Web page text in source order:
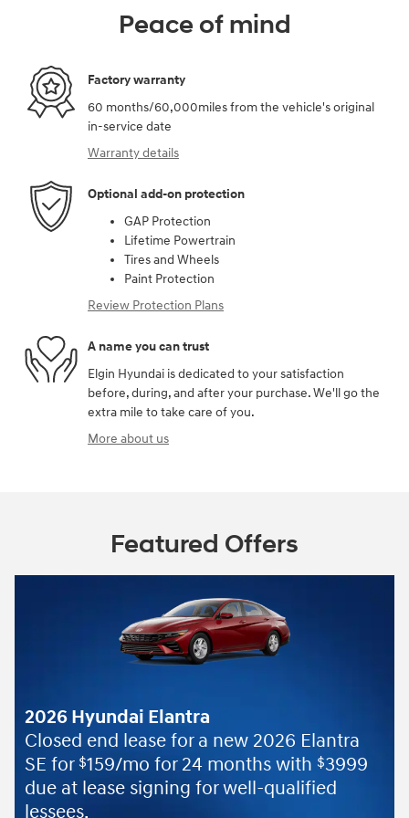
Peace of mind
Factory warranty
60 months/60,000miles from the vehicle's original
in-service date
Warranty details
Optional add-on protection
GAP Protection
Lifetime Powertrain
Tires and Wheels
Paint Protection
Review Protection Plans
A name you can trust
Elgin Hyundai is dedicated to your satisfaction
before, during, and after your purchase. We'll go the
extra mile to take care of you.
More about us
Featured Offers
Elantra
lease for a new 2026 Elantra
159/mo for 24 months with$3999
signing for well-qualified